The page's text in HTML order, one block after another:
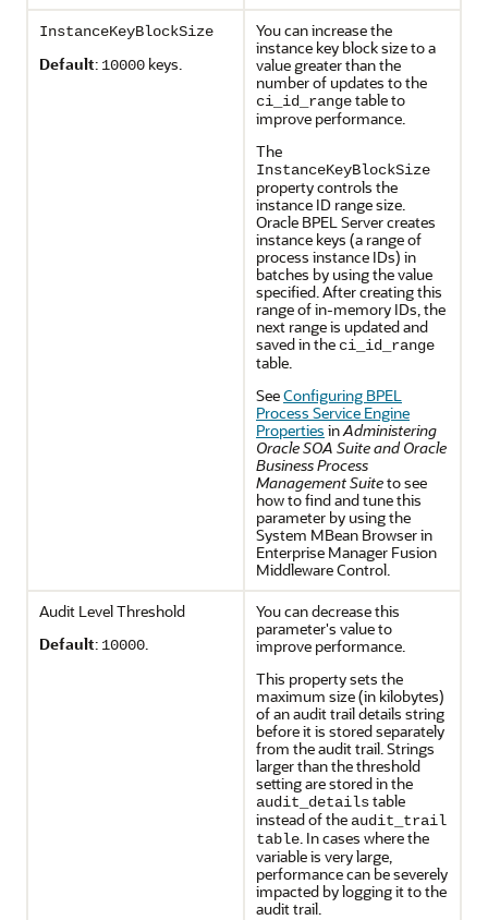
InstanceKeyBlockSize
Default: 10000 keys.
You can increase the
instance key block size to a
value greater than the
number of updates to the
ci_id_rangetable to
improve performance.
The
InstanceKeyBlockSize
property controls the
instance ID range size.
Oracle BPEL Server creates
instance keys (a range of
process instance IDs) in
batches by using the value
specified. After creating this
range of in-memory IDs, the
next range is updated and
saved in the ci_id_range
table.
SeeConfiguring BPEL
Process Service Engine
Properties inAdministering
Oracle SOA Suite and Oracle
Business Process
Management Suiteto see
how to find and tune this
parameter by using the
System MBean Browser in
Enterprise Manager Fusion
Middleware Control.
Audit Level Threshold
Default: 10000.
You can decrease this
parameter's value to
improve performance.
This property sets the
maximum size (in kilobytes)
of an audit trail details string
before it is stored separately
from the audit trail. Strings
larger than the threshold
setting are stored in the
audit_detailstable
instead of the audit_trail
table. In cases where the
variable is very large,
performance can be severely
impacted by logging it to the
audit trail.